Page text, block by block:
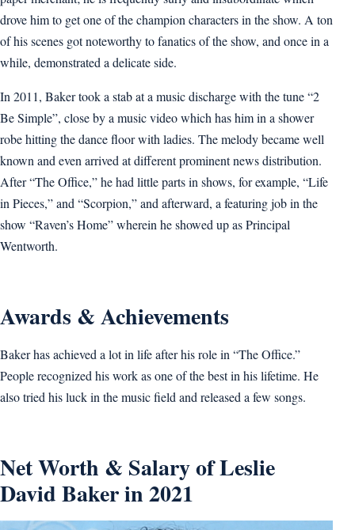
drove him to get one of the champion characters in the show. A ton
of his scenes got noteworthy to fanatics of the show, and once in a
while, demonstrated a delicate side.
In 2011, Baker took a stab at a music discharge with the tune “2
Be Simple”, close by a music video which has him in a shower
robe hitting the dance floor with ladies. The melody became well
known and even arrived at different prominent news distribution.
After “The Office,” he had little parts in shows, for example, “Life
in Pieces,” and “Scorpion,” and afterward, a featuring job in the
show “Raven’s Home” wherein he showed up as Principal
Wentworth.
Awards & Achievements
Baker has achieved a lot in life after his role in “The Office.”
People recognized his work as one of the best in his lifetime. He
also tried his luck in the music field and released a few songs.
Net Worth & Salary of Leslie
David Baker in 2021